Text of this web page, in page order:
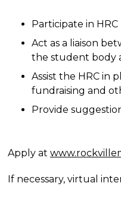
Participate in
Act as a liaison
the student body
Assist the HRC in
fundraising and
Provide
Apply at
If necessary, virtual